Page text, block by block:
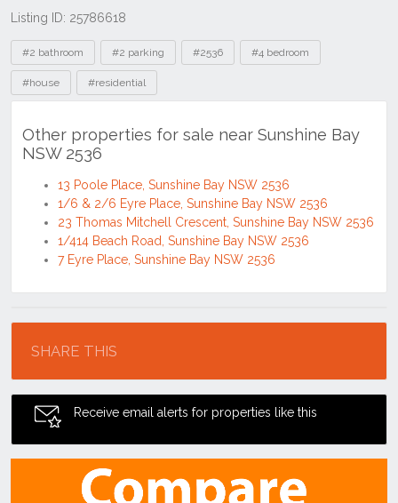
Listing ID: 25786618
Tags
#2 bathroom #2 parking #2536 #4 bedroom
#house #residential
Other properties for sale near Sunshine Bay
NSW 2536
13 Poole Place, Sunshine Bay NSW 2536
1/6 & 2/6 Eyre Place, Sunshine Bay NSW 2536
23 Thomas Mitchell Crescent, Sunshine Bay NSW 2536
1/414 Beach Road, Sunshine Bay NSW 2536
7 Eyre Place, Sunshine Bay NSW 2536
SHARE THIS
Receive email alerts for properties like this